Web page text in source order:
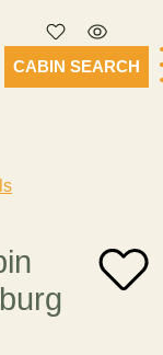
CABIN SEARCH